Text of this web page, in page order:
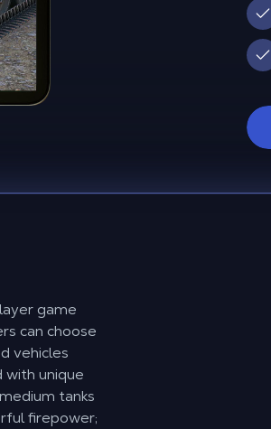
game
can choose
vehicles
unique
tanks
firepower;